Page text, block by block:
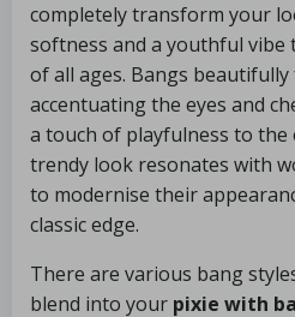
completely transform your
softness and a youthful vibe
of all ages. Bangs
accentuating the eyes and
a touch of playfulness to the
trendy look resonates with
to modernise their
classic edge.
There are various bang
blend into your pixie with